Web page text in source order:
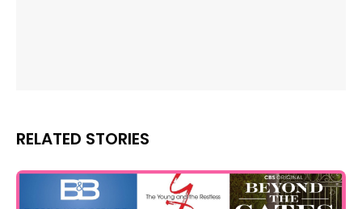
RELATED STORIES